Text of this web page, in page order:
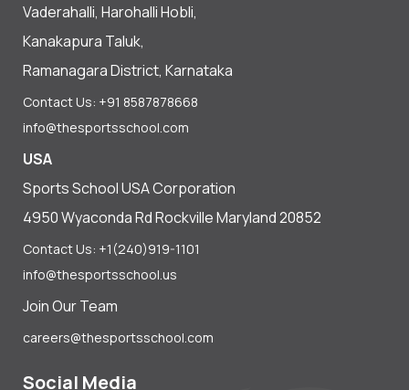
Vaderahalli, Harohalli Hobli,
Kanakapura Taluk,
Ramanagara District, Karnataka
Contact Us: +91 8587878668
info@thesportsschool.com
USA
Sports School USA Corporation
4950 Wyaconda Rd Rockville Maryland 20852
Contact Us: +1(240)919-1101
info@thesportsschool.us
Join Our Team
careers@thesportsschool.com
Social Media